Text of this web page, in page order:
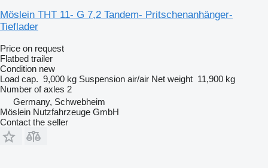
Möslein THT 11- G 7,2 Tandem- Pritschenanhänger-
Tieflader
Price on request
Flatbed trailer
Condition new
Load cap. 9,000 kg Suspension air/air Net weight 11,900 kg
Number of axles 2
Germany, Schwebheim
Möslein Nutzfahrzeuge GmbH
Contact the seller